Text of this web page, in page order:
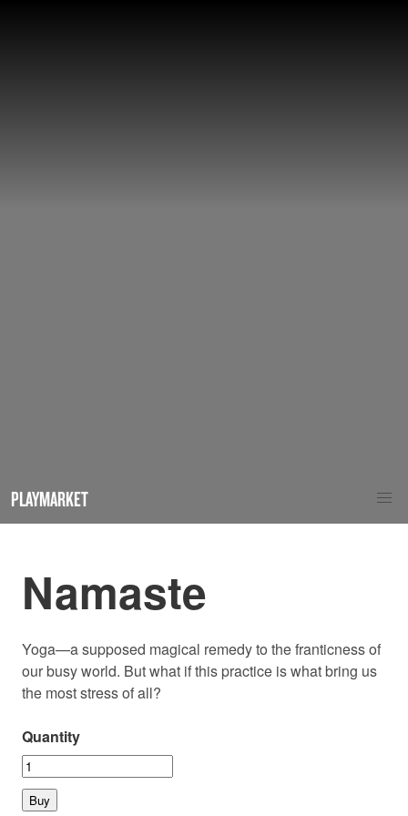
PLAYMARKET
Namaste
Yoga—a supposed magical remedy to the franticness of
our busy world. But what if this practice is what bring us
the most stress of all?
Quantity